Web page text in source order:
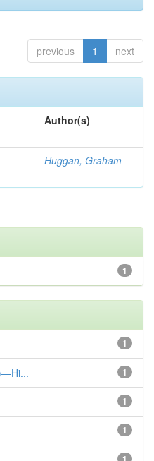
previous 1 next
Author(s)
Huggan, Graham
1
1
1
1
1